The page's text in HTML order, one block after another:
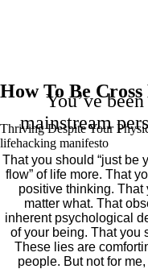
How To Be Cross
Thriving Despite Your
lifehacking manifesto
You’ve
mainstream
That you should “just be
flow” of life more. That
positive thinking. That
matter what. That
inherent psychological
of your being. That you
These lies are
people. But not for